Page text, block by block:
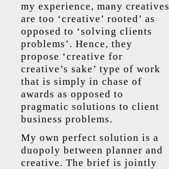
my experience, many creatives
are too ‘creative’ rooted’ as
opposed to ‘solving clients
problems’. Hence, they
propose ‘creative for
creative’s sake’ type of work
that is simply in chase of
awards as opposed to
pragmatic solutions to client
business problems.
My own perfect solution is a
duopoly between planner and
creative. The brief is jointly